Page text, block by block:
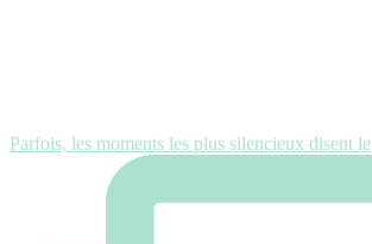
Parfois, les moments les plus silencieux disent le